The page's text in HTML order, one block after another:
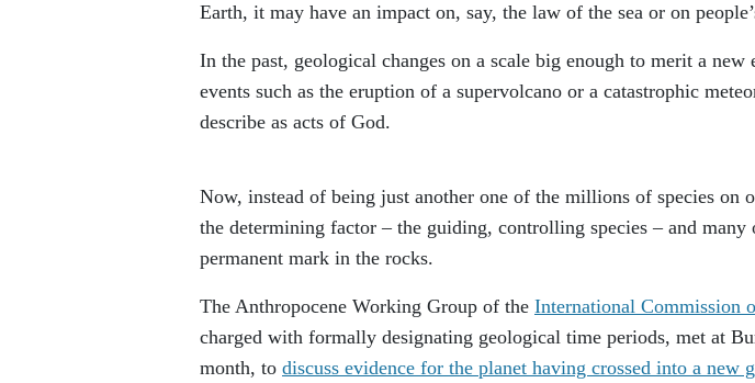
Earth, it may have an impact on, say, the law of the sea or on
In the past, geological changes on a scale big enough to merit a new
events such as the eruption of a supervolcano or a catastrophic
describe as acts of God.
Now, instead of being just another one of the millions of species on
the determining factor – the guiding, controlling species – and
permanent mark in the rocks.
The Anthropocene Working Group of the International Commission
charged with formally designating geological time periods, met at
month, to discuss evidence for the planet having crossed into a new